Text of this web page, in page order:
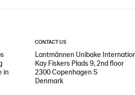
in
CONTACT US
Lantmännen Unibake
Kay Fiskers Plads 9, 2nd floor
2300 Copenhagen S
Denmark